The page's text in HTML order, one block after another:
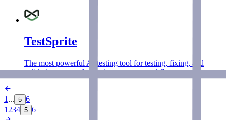
TestSprite
The most powerful AI testing tool for testing, fixing, and
validating your software in one automated flow.
1 ... 5 6
1 234 5 6